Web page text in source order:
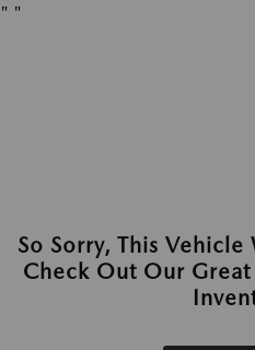
" "
So Sorry, This Vehicle
Check Out Our